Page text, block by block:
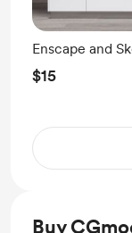
Enscape and
Modeling
$15
Buy